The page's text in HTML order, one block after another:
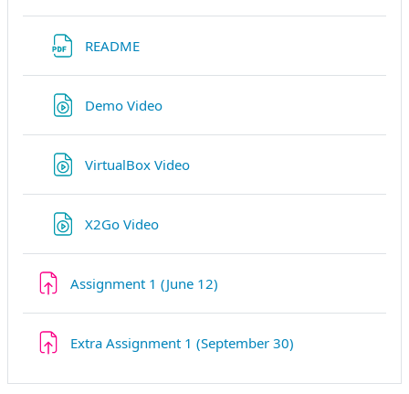
READMEURL
Demo VideoURL
VirtualBox VideoURL
X2Go VideoURL
Assignment 1 (June 12)
Extra Assignment 1 (September 30)